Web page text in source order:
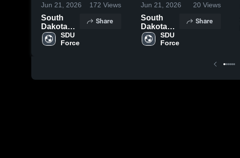
Jun 21, 2026 172 Views
South
Dakota
United vs
Salvo SC
Jun 20,
SDU
Force
Share
Jun 21, 2026 20 Views
South
Dakota
United vs
Erie FC •
2026
SDU
Force
Share